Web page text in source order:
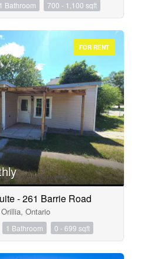
1 Bathroom 700 - 1,100 sqft
FOR RENT
- 261 Barrie Road
Orillia, Ontario
1 Bathroom 0 - 699 sqft